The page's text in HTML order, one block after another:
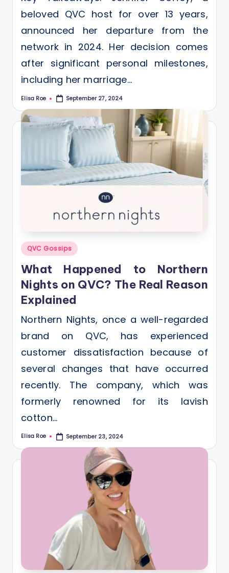
beloved QVC host for over 13 years,
announced her departure from the
network in 2024. Her decision comes
after significant personal milestones,
including her marriage…
Posted
Elisa Roe September 27, 2024
Posted
QVC Gossips
What Happened to Northern
Nights on QVC? The Real Reason
Explained
Northern Nights, once a well-regarded
brand on QVC, has experienced
customer dissatisfaction because of
several changes that have occurred
recently. The company, which was
formerly renowned for its lavish
cotton…
Posted
Elisa Roe September 23, 2024